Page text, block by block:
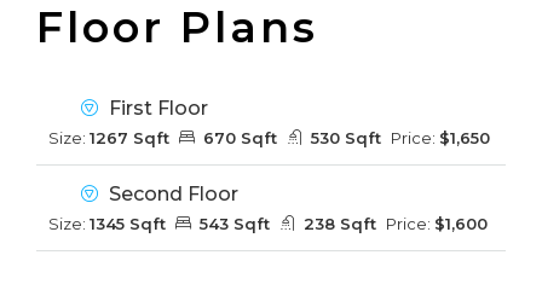
Floor Plans
First Floor
Size: 1267 Sqft 670 Sqft 530 Sqft Price: $1,650
Second Floor
Size: 1345 Sqft 543 Sqft 238 Sqft Price: $1,600